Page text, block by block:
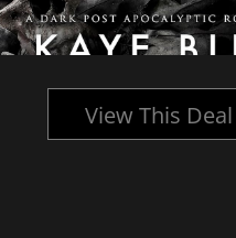
View This Deal